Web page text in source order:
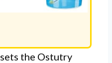
sets the Ostutry